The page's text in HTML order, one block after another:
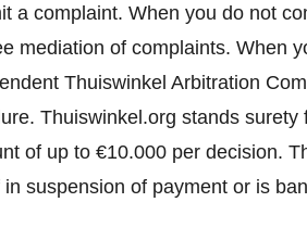
a complaint. When you do not
mediation of complaints. When
Thuiswinkel Arbitration
Thuiswinkel.org stands
of up to €10.000 per decision.
suspension of payment or is